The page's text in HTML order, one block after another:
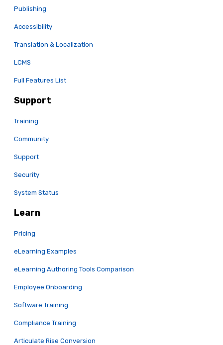
Publishing
Accessibility
Translation & Localization
LCMS
Full Features List
Support
Training
Community
Support
Security
System Status
Learn
Pricing
eLearning Examples
eLearning Authoring Tools Comparison
Employee Onboarding
Software Training
Compliance Training
Articulate Rise Conversion